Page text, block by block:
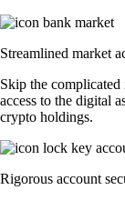
Streamlined market
Skip the
access to the digital
crypto holdings.
Rigorous account